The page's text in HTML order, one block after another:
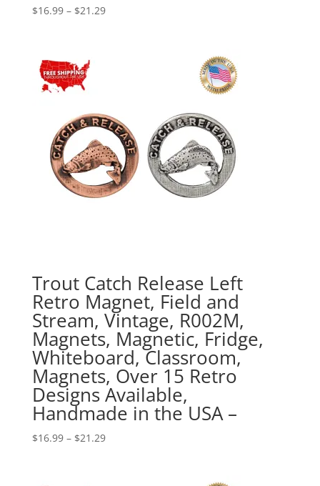
$16.99 – $21.29Price
Trout Catch Release Left
Retro Magnet, Field and
Stream, Vintage, R002M,
Magnets, Magnetic, Fridge,
Whiteboard, Classroom,
Magnets, Over 15 Retro
Designs Available,
Handmade in the USA –
$16.99 – $21.29Price